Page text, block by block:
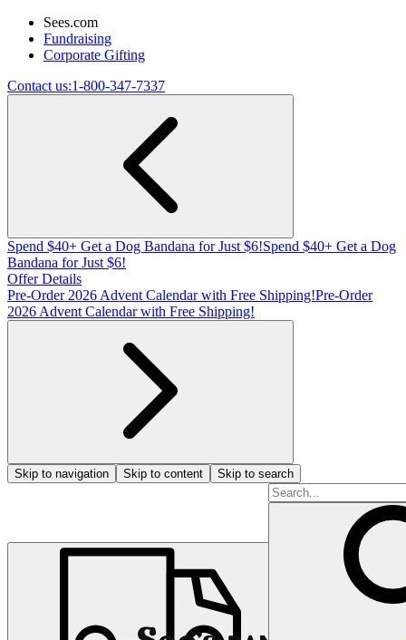
Sees.com
Fundraising
Corporate Gifting
Contact us:1-800-347-7337
Spend $40+ Get a Dog Bandana for Just $6!Spend $40+ Get a Dog
Bandana for Just $6!
Offer Details
Pre-Order 2026 Advent Calendar with Free Shipping!Pre-Order
2026 Advent Calendar with Free Shipping!
Skip to navigation Skip to content Skip to search